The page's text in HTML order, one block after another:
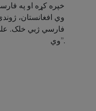
خپره کړه او په
وي افغانستان،
فارسي ژبي خلک.
وي”.